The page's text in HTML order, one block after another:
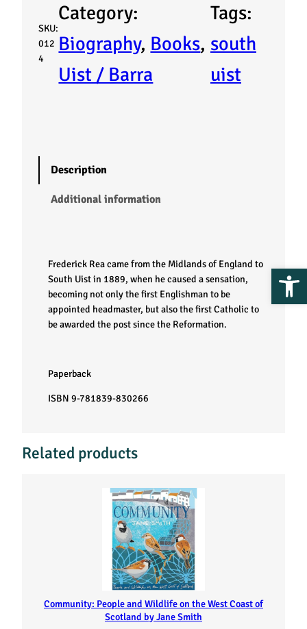
SKU:
012
4
Category:
Biography, Books
Uist / Barra
Tags:
south
uist
Description
Additional information
Frederick Rea came from the Midlands of England to
South Uist in 1889, when he caused a sensation,
becoming not only the first Englishman to be
appointed headmaster, but also the first Catholic to
be awarded the post since the Reformation.
Paperback
ISBN 9-781839-830266
Related products
Community: People and Wildlife on the West Coast of
Scotland by Jane Smith